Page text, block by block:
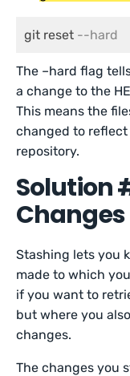
git reset --hard
The –hard flag
a change to the
This means the
changed to
repository.
Solution
Changes
Stashing lets you
made to which
if you want to
but where you
changes.
The changes you